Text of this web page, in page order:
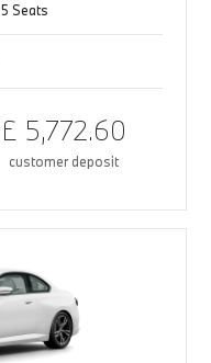
5 Seats
£ 5,772.60
customer deposit